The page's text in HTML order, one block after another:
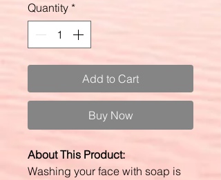
Quantity *
Add to Cart
Buy Now
About This Product:
Washing your face with soap is